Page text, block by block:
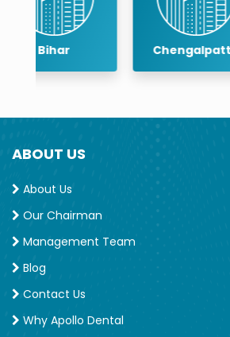
Chengalpattu
ABOUT US
About Us
Our Chairman
Management Team
Blog
Contact Us
Why Apollo Dental